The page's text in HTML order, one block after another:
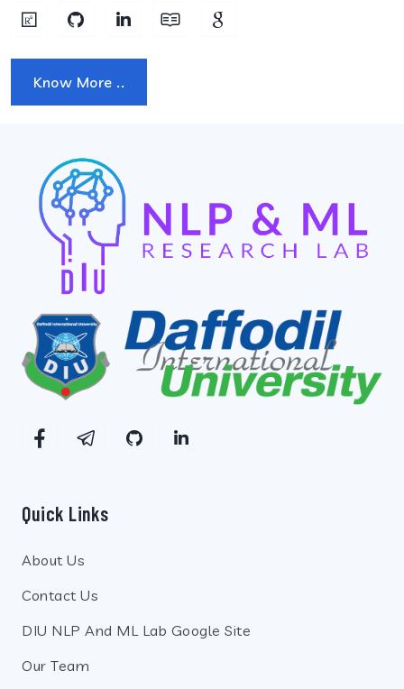
Know More ..
Quick Links
About Us
Contact Us
DIU NLP And ML Lab Google Site
Our Team